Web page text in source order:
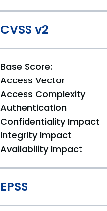
CVSS v2
Base Score:
Access Vector
Access Complexity
Authentication
Confidentiality Impact
Integrity Impact
Availability Impact
EPSS